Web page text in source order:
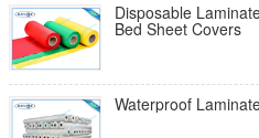
Disposable
Bed Sheet Covers
Waterproof